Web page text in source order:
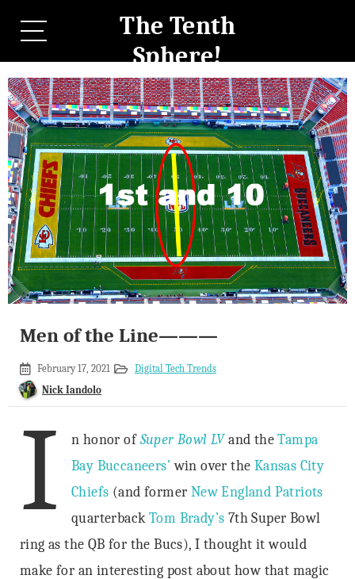
The Tenth
Sphere!
Men of the Line———
February
15,
2021
February 17, 2021
Digital Tech Trends
Nick Iandolo
I n honor of Super Bowl LVand theTampa
Bay Buccaneers’ win over the Kansas City
Chiefs (and former New England Patriots
quarterback Tom Brady’s 7th Super Bowl
ring as the QB for the Bucs), I thought it would
make for an interesting post about how that magic